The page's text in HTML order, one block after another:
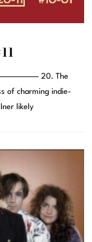
20. The
of charming indie-
likely